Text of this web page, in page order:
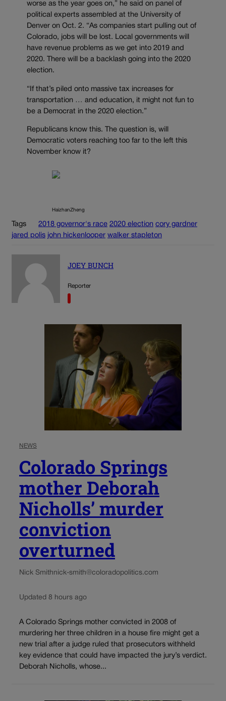
worse as the year goes on,” he said on panel of
political experts assembled at the University of
Denver on Oct. 2. “As companies start pulling out of
Colorado, jobs will be lost. Local governments will
have revenue problems as we get into 2019 and
2020. There will be a backlash going into the 2020
election.
“If that’s piled onto massive tax increases for
transportation … and education, it might not fun to
be a Democrat in the 2020 election.”
Republicans know this. The question is, will
Democratic voters reaching too far to the left this
November know it?
HaizhanZheng
Tags 2018 governor's race 2020 election cory gardner
jared polis john hickenlooper walker stapleton
JOEY BUNCH
Reporter
NEWS
Colorado Springs
mother Deborah
Nicholls’ murder
conviction
overturned
Nick Smithnick-smith@coloradopolitics.com
Updated 8 hours ago
A Colorado Springs mother convicted in 2008 of
murdering her three children in a house fire might get a
new trial after a judge ruled that prosecutors withheld
key evidence that could have impacted the jury’s verdict.
Deborah Nicholls, whose...